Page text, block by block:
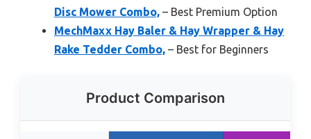
Disc Mower Combo, – Best Premium Option
MechMaxx Hay Baler & Hay Wrapper & Hay
Rake Tedder Combo, – Best for Beginners
Product Comparison